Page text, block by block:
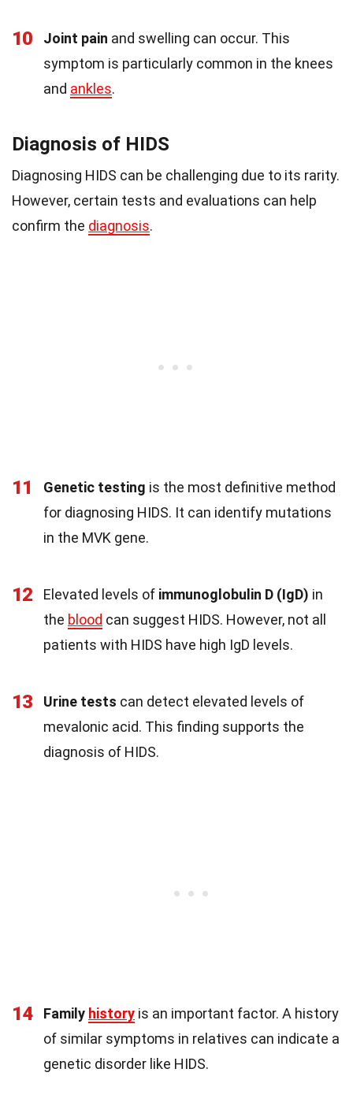
10 Joint pain and swelling can occur. This
symptom is particularly common in the knees
and ankles.
Diagnosis of HIDS
Diagnosing HIDS can be challenging due to its rarity.
However, certain tests and evaluations can help
confirm the diagnosis.
11 Genetic testing is the most definitive method
for diagnosing HIDS. It can identify mutations
in the MVK gene.
12 Elevated levels of immunoglobulin D (IgD) in
the blood can suggest HIDS. However, not all
patients with HIDS have high IgD levels.
13 Urine tests can detect elevated levels of
mevalonic acid. This finding supports the
diagnosis of HIDS.
14 Family history is an important factor. A history
of similar symptoms in relatives can indicate a
genetic disorder like HIDS.